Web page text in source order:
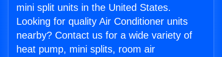
mini split units in the United States.
Looking for quality Air Conditioner units
nearby? Contact us for a wide variety of
heat pump, mini splits, room air